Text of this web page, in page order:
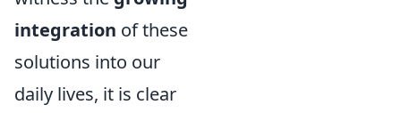
integration of these
solutions into our
daily lives, it is clear